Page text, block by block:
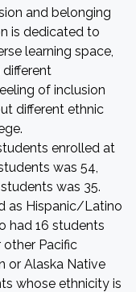
and belonging
is dedicated to
learning space,
of inclusion
different ethnic
enrolled at
was 54,
was 35.
as Hispanic/Latino
had 16 students
other Pacific
or Alaska Native
whose ethnicity is